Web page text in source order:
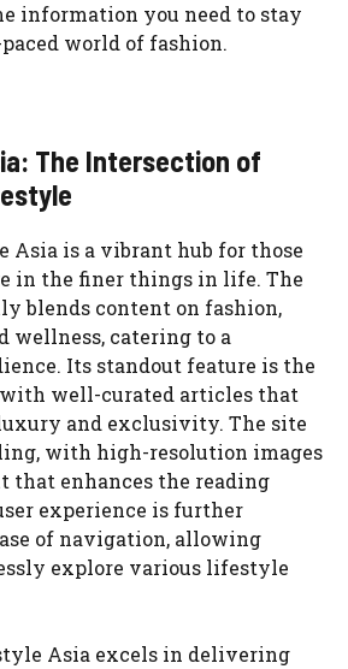
information you need to stay
world of fashion.
The Intersection of
Asia is a vibrant hub for those
in the finer things in life. The
blends content on fashion,
wellness, catering to a
Its standout feature is the
well-curated articles that
and exclusivity. The site
with high-resolution images
that enhances the reading
experience is further
of navigation, allowing
explore various lifestyle
Asia excels in delivering